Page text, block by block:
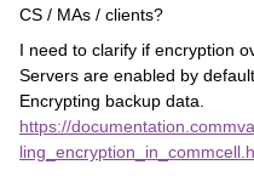
CS / MAs / clients?
I need to clarify if encryption
Servers are enabled by
Encrypting backup data.
https://